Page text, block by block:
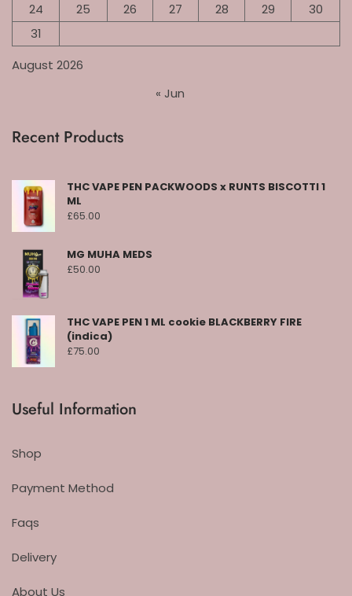
August 2026
24
25 26 27 28 29
30
31
« Jun
Recent Products
THC VAPE PEN PACKWOODS x RUNTS BISCOTTI 1
ML
£65.00
MG MUHA MEDS
£50.00
THC VAPE PEN 1 ML cookie BLACKBERRY FIRE
(indica)
£75.00
Useful Information
Shop
Payment Method
Faqs
Delivery
About Us